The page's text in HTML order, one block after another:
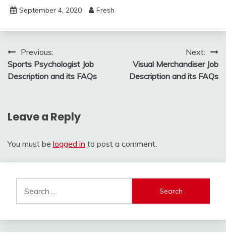
September 4, 2020 Fresh
Post
navigation
Previous:
Sports Psychologist Job
Description and its FAQs
Next:
Visual Merchandiser Job
Description and its FAQs
Leave a Reply
You must be logged in to post a comment.
for: